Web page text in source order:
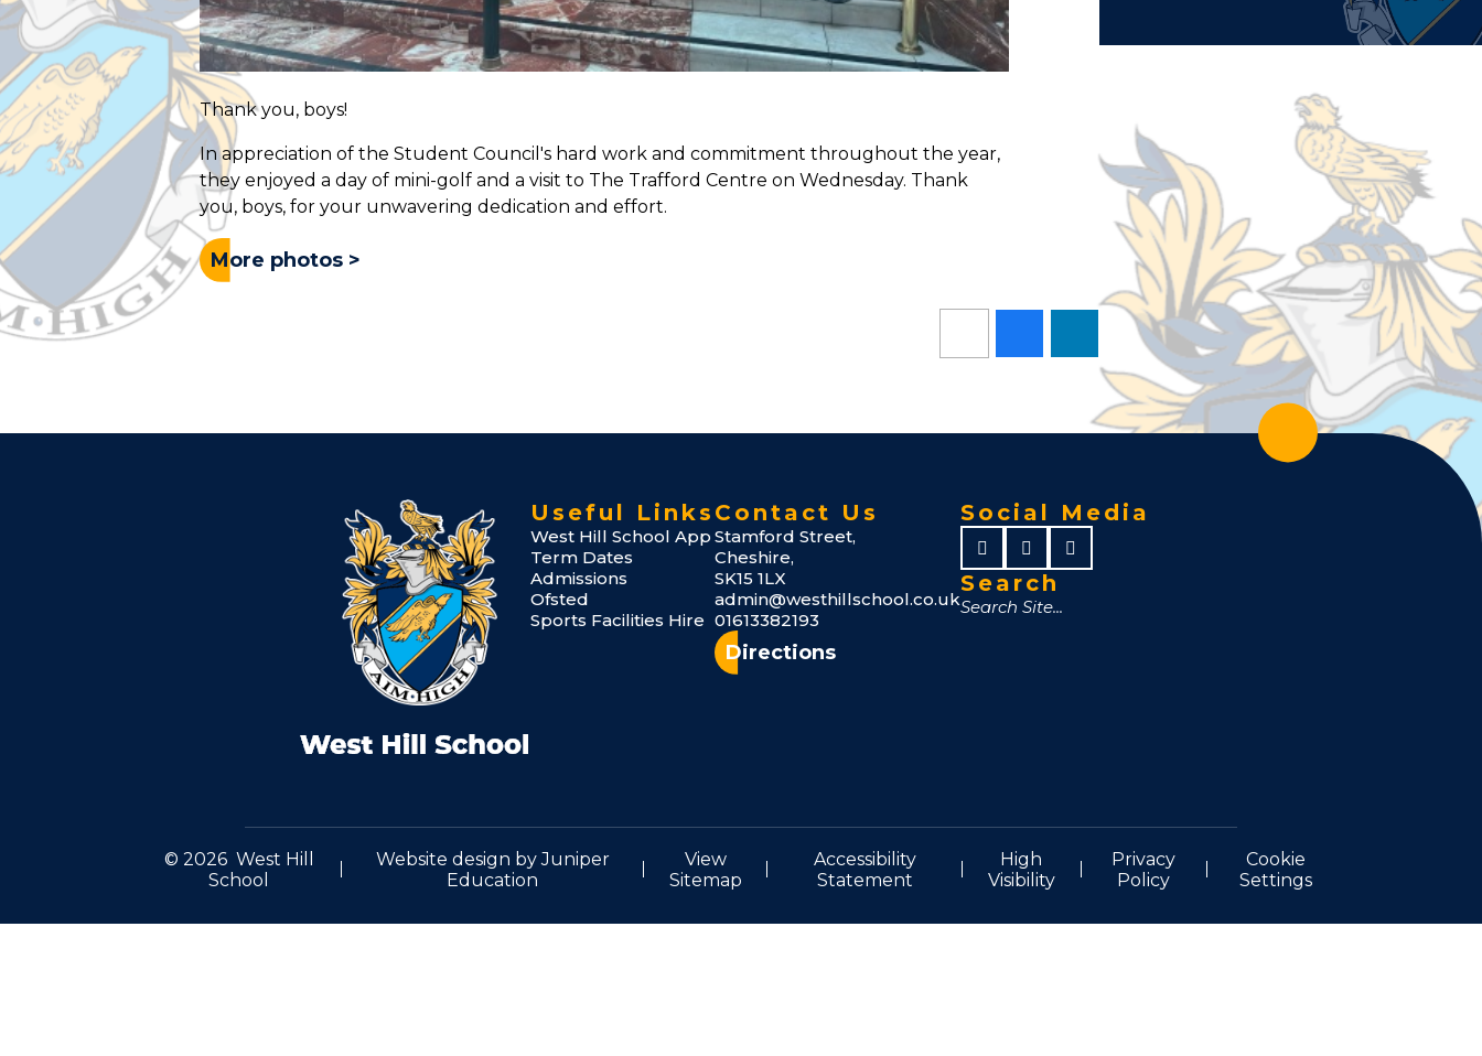
Thank you, boys!
In appreciation of the Student Council's hard work and commitment throughout the year,
they enjoyed a day of mini-golf and a visit to The Trafford Centre on Wednesday. Thank
you, boys, for your unwavering dedication and effort.
More photos >
Useful Links
West Hill School App
Term Dates
Admissions
Ofsted
Sports Facilities Hire
Contact Us
Stamford Street,
Cheshire,
SK15 1LX
admin@westhillschool.co.uk
01613382193
Directions
Social Media
Search
© 2026 West Hill
School
Website design byJuniper
Education
View
Sitemap
Accessibility
Statement
High
Visibility
Privacy
Policy
Cookie
Settings